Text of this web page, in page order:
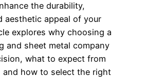
the durability,
aesthetic appeal of your
explores why choosing a
and sheet metal company
what to expect from
and how to select the right